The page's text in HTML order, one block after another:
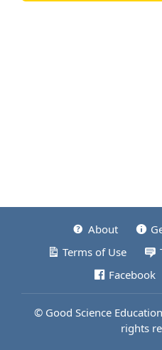
About
Terms of Use
Facebook
© Good Science
rights